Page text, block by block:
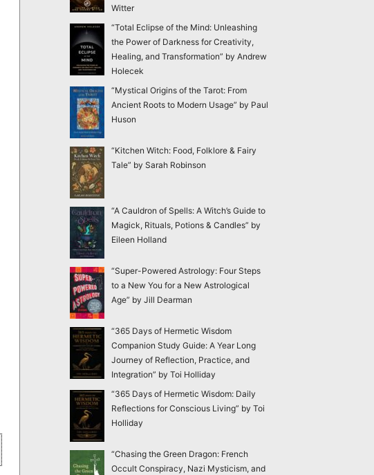
Witter
“Total Eclipse of the Mind: Unleashing
the Power of Darkness for Creativity,
Healing, and Transformation” by Andrew
Holecek
“Mystical Origins of the Tarot: From
Ancient Roots to Modern Usage” by Paul
Huson
“Kitchen Witch: Food, Folklore & Fairy
Tale” by Sarah Robinson
“A Cauldron of Spells: A Witch’s Guide to
Magick, Rituals, Potions & Candles” by
Eileen Holland
“Super-Powered Astrology: Four Steps
to a New You for a New Astrological
Age” by Jill Dearman
“365 Days of Hermetic Wisdom
Companion Study Guide: A Year Long
Journey of Reflection, Practice, and
Integration” by Toi Holliday
“365 Days of Hermetic Wisdom: Daily
Reflections for Conscious Living” by Toi
Holliday
“Chasing the Green Dragon: French
Occult Conspiracy, Nazi Mysticism, and